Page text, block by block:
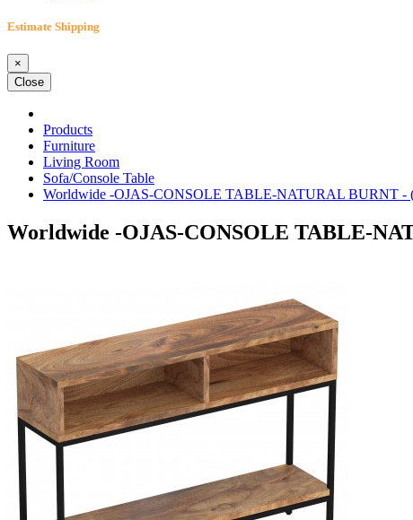
Estimate Shipping
×
Close
Products
Furniture
Living Room
Sofa/Console Table
Worldwide -OJAS-CONSOLE TABLE-NATURAL BURNT -
Worldwide -OJAS-CONSOLE TABLE-